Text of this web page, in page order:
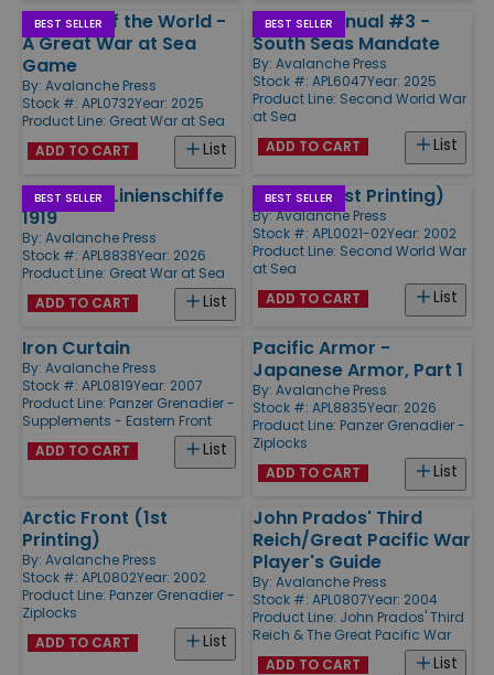
BEST SELLER
Far Side of the World -
A Great War at Sea
Game
By: Avalanche Press
Stock #: APL0732Year: 2025
Product Line: Great War at Sea
List
ADD TO CART
BEST SELLER
Golden Annual #3 -
South Seas Mandate
By: Avalanche Press
Stock #: APL6047Year: 2025
Product Line: Second World War
at Sea
List
ADD TO CART
BEST SELLER
Jutland - Linienschiffe
1919
By: Avalanche Press
Stock #: APL8838Year: 2026
Product Line: Great War at Sea
List
ADD TO CART
BEST SELLER
Midway (1st Printing)
By:Avalanche Press
Stock #: APL0021-02Year: 2002
Product Line: Second World War
at Sea
List
ADD TO CART
Iron Curtain
By: Avalanche Press
Stock #: APL0819Year: 2007
Product Line: Panzer Grenadier -
Supplements - Eastern Front
List
ADD TO CART
Pacific Armor -
Japanese Armor, Part 1
By: Avalanche Press
Stock #: APL8835Year: 2026
Product Line: Panzer Grenadier -
Ziplocks
List
ADD TO CART
Arctic Front (1st
Printing)
By: Avalanche Press
Stock #: APL0802Year: 2002
Product Line: Panzer Grenadier -
Ziplocks
List
ADD TO CART
John Prados' Third
Reich/Great Pacific War
Player's Guide
By: Avalanche Press
Stock #: APL0807Year: 2004
Product Line: John Prados' Third
Reich & The Great Pacific War
List
ADD TO CART